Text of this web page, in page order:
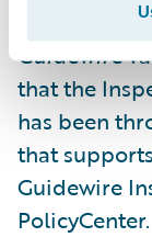
Utilant is
Guidewire
that the
has been
that
Guidewire
PolicyCenter.